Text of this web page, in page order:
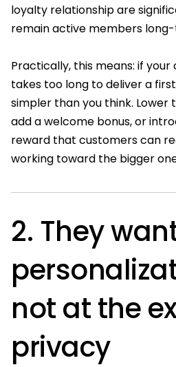
loyalty relationship are
remain active members
Practically, this means: if
takes too long to deliver a
simpler than you think. Lower
add a welcome bonus, or
reward that customers can
working toward the bigger
2. They
not at the
privacy